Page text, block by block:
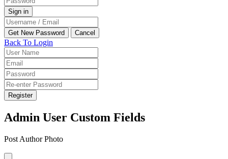
Back To Login
Register
Admin User Custom Fields
Post Author Photo